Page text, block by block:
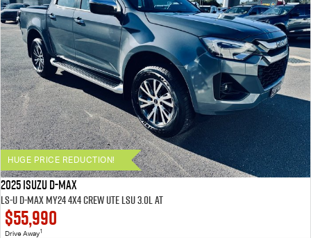
HUGE PRICE REDUCTION!
2025 ISUZU D-MAX
LS-U D-MAX MY24 4x4 CREW UTE LSU 3.0L AT
$55,990
Drive Away1